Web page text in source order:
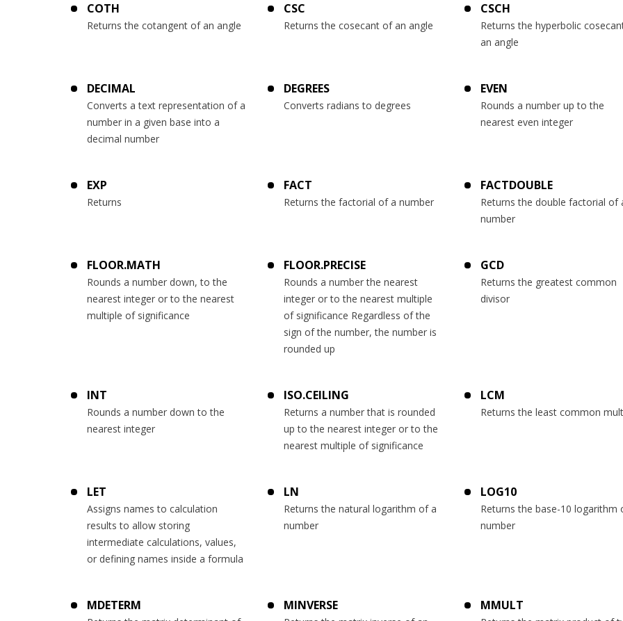
COTH
Returns the cotangent of an angle
CSC
Returns the cosecant of an angle
CSCH
Returns the hyperbolic
an angle
DECIMAL
Converts a text representation of a
number in a given base into a
decimal number
DEGREES
Converts radians to degrees
EVEN
Rounds a number up to the
nearest even integer
EXP
Returns
FACT
Returns the factorial of a number
FACTDOUBLE
Returns the double factorial of
number
FLOOR.MATH
Rounds a number down, to the
nearest integer or to the nearest
multiple of significance
FLOOR.PRECISE
Rounds a number the nearest
integer or to the nearest multiple
of significance Regardless of the
sign of the number, the number is
rounded up
GCD
Returns the greatest common
divisor
INT
Rounds a number down to the
nearest integer
ISO.CEILING
Returns a number that is rounded
up to the nearest integer or to the
nearest multiple of significance
LCM
Returns the least common
LET
Assigns names to calculation
results to allow storing
intermediate calculations, values,
or defining names inside a formula
LN
Returns the natural logarithm of a
number
LOG10
Returns the base-10 logarithm
number
MDETERM MINVERSE MMULT